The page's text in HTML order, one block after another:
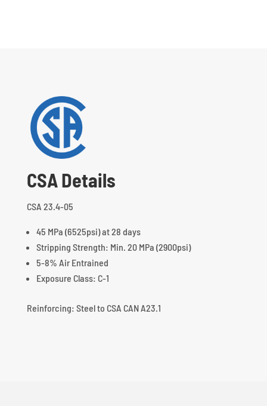
CSA Details
CSA 23.4-05
45 MPa (6525psi) at 28 days
Stripping Strength: Min. 20 MPa (2900psi)
5-8% Air Entrained
Exposure Class: C-1
Reinforcing: Steel to CSA CAN A23.1